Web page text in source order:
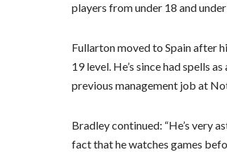
players from under 18 and under
Fullarton moved to Spain after
19 level. He’s since had spells
previous management job at
Bradley continued: “He’s very
fact that he watches games